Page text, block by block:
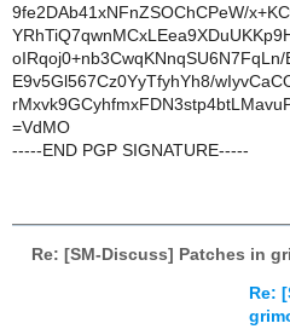
9fe2DAb41xNFnZSOChCPeW/
E9v5Gl567Cz0YyTfyhYh8/
=VdMO
-----END PGP SIGNATURE-----
Re: [SM-Discuss] Patches in
Re: